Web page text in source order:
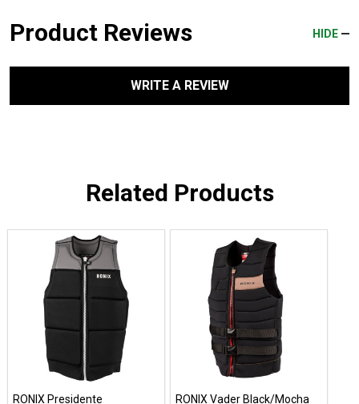
Product Reviews HIDE
WRITE A REVIEW
Related Products
RONIX Presidente
RONIX Vader Black/Mocha